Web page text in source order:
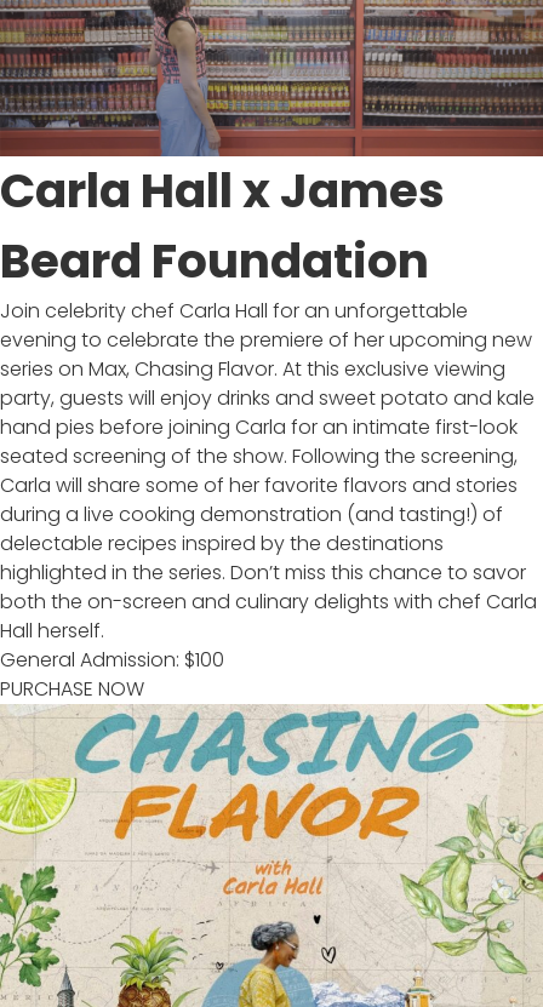
Carla Hall x James
Beard Foundation
Join celebrity chef Carla Hall for an unforgettable
evening to celebrate the premiere of her upcoming new
series on Max, Chasing Flavor. At this exclusive viewing
party, guests will enjoy drinks and sweet potato and kale
hand pies before joining Carla for an intimate first-look
seated screening of the show. Following the screening,
Carla will share some of her favorite flavors and stories
during a live cooking demonstration (and tasting!) of
delectable recipes inspired by the destinations
highlighted in the series. Don’t miss this chance to savor
both the on-screen and culinary delights with chef Carla
Hall herself.
General Admission: $100
PURCHASE NOW